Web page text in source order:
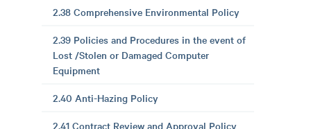
2.38 Comprehensive Environmental Policy
2.39 Policies and Procedures in the event of
Lost /Stolen or Damaged Computer
Equipment
2.40 Anti-Hazing Policy
2.41 Contract Review and Approval Policy